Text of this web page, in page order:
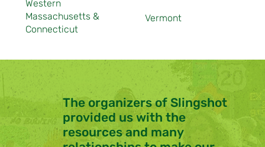
Western
Massachusetts &
Connecticut
Vermont
The organizers of Slingshot
provided us with the
resourcesand many